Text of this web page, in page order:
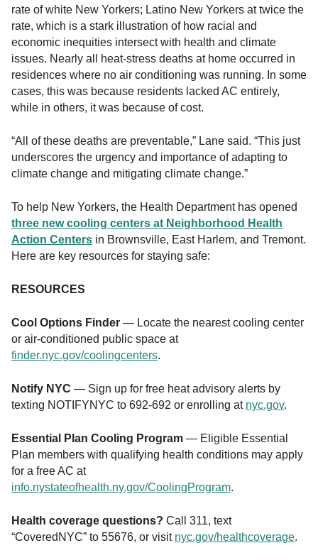
rate of white New Yorkers; Latino New Yorkers at twice the
rate, which is a stark illustration of how racial and
economic inequities intersect with health and climate
issues. Nearly all heat-stress deaths at home occurred in
residences where no air conditioning was running. In some
cases, this was because residents lacked AC entirely,
while in others, it was because of cost.
“All of these deaths are preventable,” Lane said. “This just
underscores the urgency and importance of adapting to
climate change and mitigating climate change.”
To help New Yorkers, the Health Department has opened
three new cooling centers at Neighborhood Health
Action Centers in Brownsville, East Harlem, and Tremont.
Here are key resources for staying safe:
RESOURCES
Cool Options Finder — Locate the nearest cooling center
or air-conditioned public space at
finder.nyc.gov/coolingcenters.
Notify NYC — Sign up for free heat advisory alerts by
texting NOTIFYNYC to 692-692 or enrolling at nyc.gov.
Essential Plan Cooling Program — Eligible Essential
Plan members with qualifying health conditions may apply
for a free AC at
info.nystateofhealth.ny.gov/CoolingProgram.
Health coverage questions? Call 311, text
“CoveredNYC” to 55676, or visit nyc.gov/healthcoverage.